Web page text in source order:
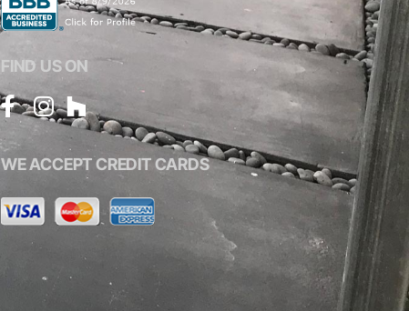
FIND US ON
WE ACCEPT CREDIT CARDS